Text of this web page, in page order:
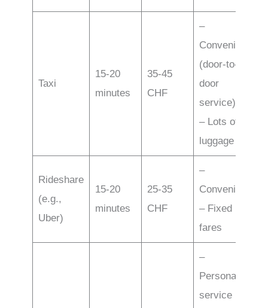
Taxi
15-20
minutes
35-45
CHF
–
Convenience
(door-to-
door
service)
– Lots of
luggage
Rideshare
(e.g.,
Uber)
15-20
minutes
25-35
CHF
–
Convenience
– Fixed
fares
–
Personalized
service